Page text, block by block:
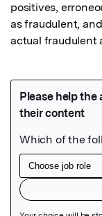
positives,
as fraudulent,
actual fraudulent